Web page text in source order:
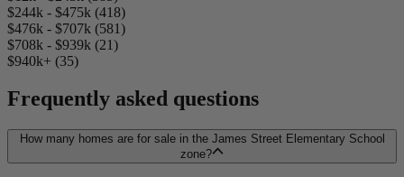
$244k - $475k (418)
$476k - $707k (581)
$708k - $939k (21)
$940k+ (35)
Frequently asked questions
How many homes are for sale in the James Street Elementary School
zone?